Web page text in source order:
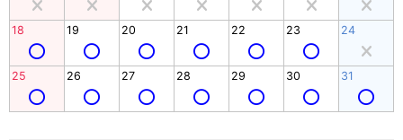
18 19 20 21 22 23 24
25 26 27 28 29 30 31